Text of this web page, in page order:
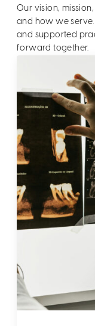
Our vision,
and how we serve.
and supported
forward together.